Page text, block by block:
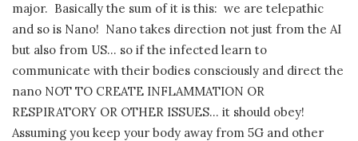
major. Basically the sum of it is this: we are telepathic
and so is Nano! Nano takes direction not just from the AI
but also from US… so if the infected learn to
communicate with their bodies consciously and direct the
nano NOT TO CREATE INFLAMMATION OR
RESPIRATORY OR OTHER ISSUES… it should obey!
Assuming you keep your body away from 5G and other